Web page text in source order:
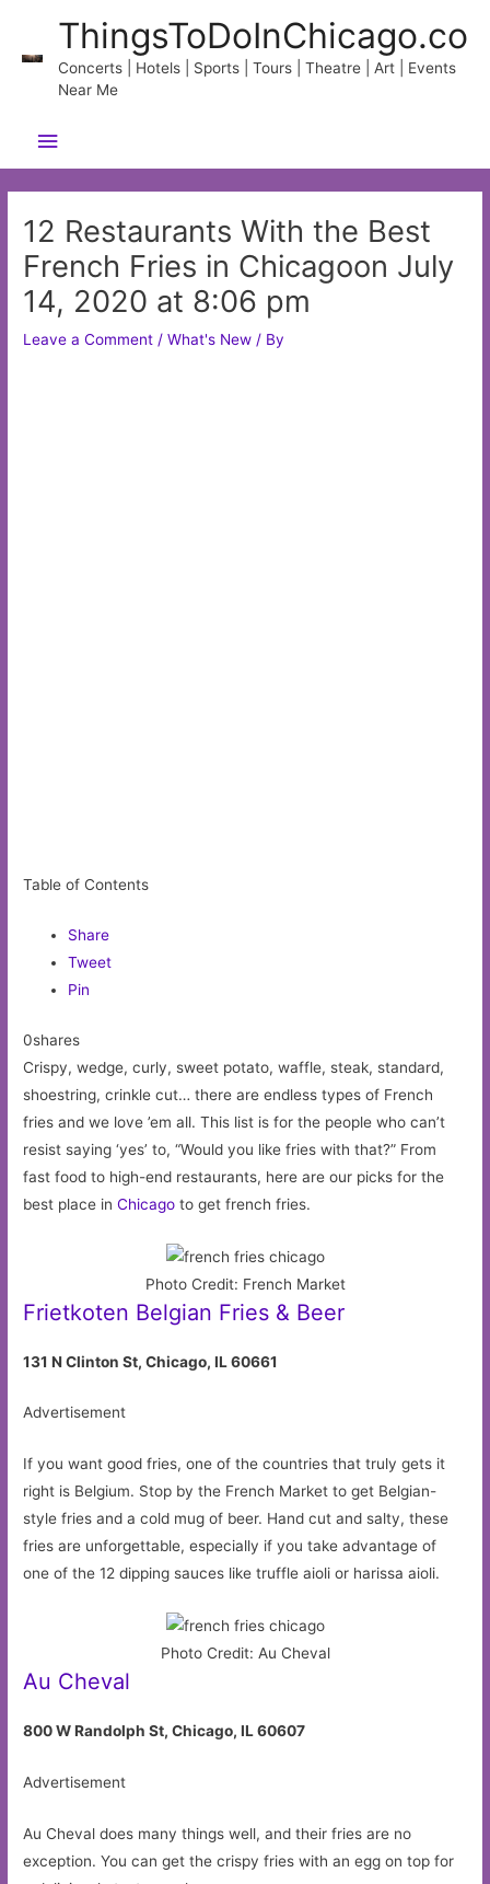
content
ThingsToDoInChicago.co
Concerts | Hotels | Sports | Tours | Theatre | Art | Events
Near Me
Main
Menu
12 Restaurants With the Best
French Fries in Chicagoon July
14, 2020 at 8:06 pm
Leave a Comment /What's New / By
Table of Contents
Share
Tweet
Pin
0shares
Crispy, wedge, curly, sweet potato, waffle, steak, standard,
shoestring, crinkle cut… there are endless types of French
fries and we love ’em all. This list is for the people who can’t
resist saying ‘yes’ to, “Would you like fries with that?” From
fast food to high-end restaurants, here are our picks for the
best place inChicago to get french fries.
Photo Credit: French Market
Frietkoten Belgian Fries & Beer
131 N Clinton St, Chicago, IL 60661
Advertisement
If you want good fries, one of the countries that truly gets it
right is Belgium. Stop by the French Market to get Belgian-
style fries and a cold mug of beer. Hand cut and salty, these
fries are unforgettable, especially if you take advantage of
one of the 12 dipping sauces like truffle aioli or harissa aioli.
Photo Credit: Au Cheval
Au Cheval
800 W Randolph St, Chicago, IL 60607
Advertisement
Au Cheval does many things well, and their fries are no
exception. You can get the crispy fries with an egg on top for